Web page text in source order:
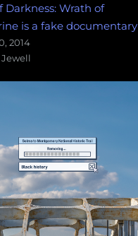
Darkness: Wrath of
is a fake documentary
2014